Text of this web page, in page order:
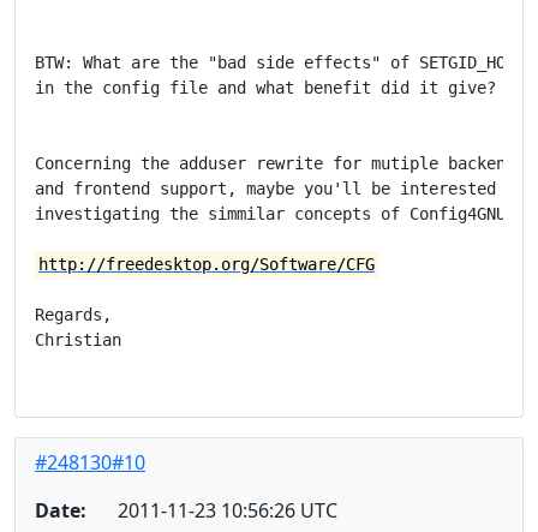
BTW: What are the "bad side effects" of SETGID_HOME
in the config file and what benefit did it give?
Concerning the adduser rewrite for mutiple backend
and frontend support, maybe you'll be interested in
investigating the simmilar concepts of Config4GNU.
http://freedesktop.org/Software/CFG
Regards,
Christian
#248130#10
Date:
2011-11-23 10:56:26 UTC